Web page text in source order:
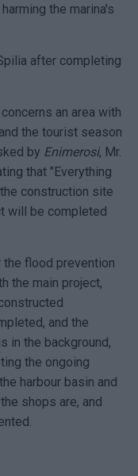
the marina's
after completing
an area with
the tourist season
by Enimerosi, Mr.
that "Everything
construction site
will be completed
flood prevention
the main project,
and the
in the background,
the ongoing
harbour basin and
shops are, and